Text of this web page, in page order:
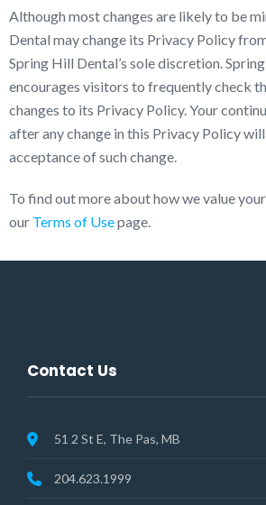
Although most changes are likely to be
Dental may change its Privacy Policy
Spring Hill Dental’s sole discretion.
encourages visitors to frequently check
changes to its Privacy Policy. Your
after any change in this Privacy Policy
acceptance of such change.
To find out more about how we value
our Terms of Usepage.
Contact Us
51 2 St E, The Pas, MB
204.623.1999